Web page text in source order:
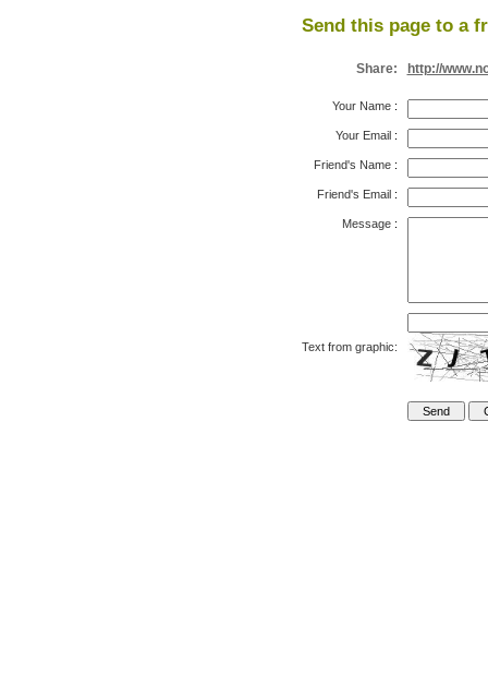
Send this page to a
Share: http://
Your Name:
Your Email:
Friend's Name:
Friend's Email:
Message:
Text from graphic: